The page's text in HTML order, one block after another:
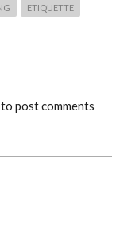
ETIQUETTE
to post comments